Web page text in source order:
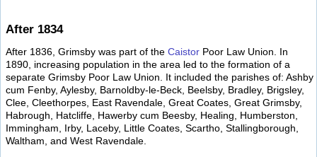
After 1834
After 1836, Grimsby was part of the Caistor Poor Law Union. In
1890, increasing population in the area led to the formation of a
separate Grimsby Poor Law Union. It included the parishes of: Ashby
cum Fenby, Aylesby, Barnoldby-le-Beck, Beelsby, Bradley, Brigsley,
Clee, Cleethorpes, East Ravendale, Great Coates, Great Grimsby,
Habrough, Hatcliffe, Hawerby cum Beesby, Healing, Humberston,
Immingham, Irby, Laceby, Little Coates, Scartho, Stallingborough,
Waltham, and West Ravendale.